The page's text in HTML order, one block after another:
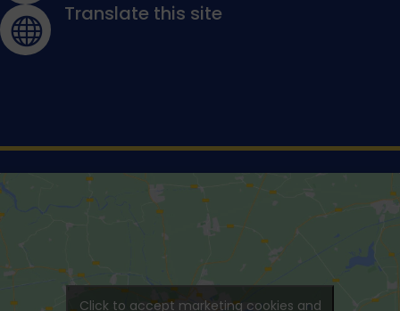
 Translate this site
Click to accept marketing cookies and